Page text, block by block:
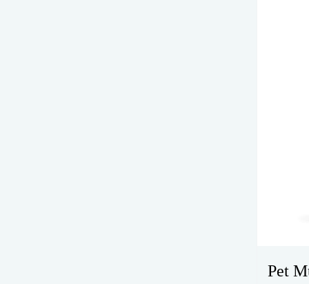
Pet